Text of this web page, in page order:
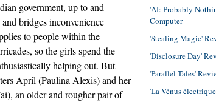
government, up to and
bridges inconvenience
to people within the
so the girls spend the
helping out. But
April (Paulina Alexis) and her
an older and rougher pair of
'AI: Probably
Computer
'Stealing Magic'
'Disclosure Day'
'Parallel Tales'
'La Vénus